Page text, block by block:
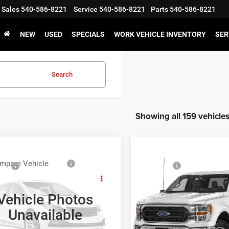
Sales 540-586-8221 Service 540-586-8221 Parts 540-586-8221
NEW USED SPECIALS WORK VEHICLE INVENTORY
Search
Showing all 159 vehicles
Photos
Unavailable
Ford F-150
Stock:T43745A-2
Call For Price
GET E-PRICE
VALUE YOUR TRADE
Vehicle
Ford F-150XLT
VIN:1FTEW1EP6MFC60762
Model:W1E
Sale Price:
GET E-
VALUE YOUR
Compare Vehicle